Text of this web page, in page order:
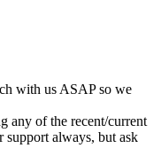
with us ASAP so we
any of the recent/current
support always, but ask